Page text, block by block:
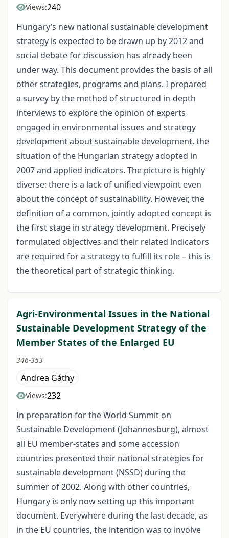
Views:240
Hungary’s new national sustainable development
strategy is expected to be drawn up by 2012 and
social debate for discussion has already been
under way. This document provides the basis of all
other strategies, programs and plans. I prepared
a survey by the method of structured in-depth
interviews to explore the opinion of experts
engaged in environmental issues and strategy
development about sustainable development, the
situation of the Hungarian strategy adopted in
2007 and applied indicators. The picture is highly
diverse: there is a lack of unified viewpoint even
about the concept of sustainability. However, the
definition of a common, jointly adopted concept is
the first stage in strategy development. Precisely
formulated objectives and their related indicators
are required for a strategy to fulfill its role – this is
the theoretical part of strategic thinking.
Agri-Environmental Issues in the National
Sustainable Development Strategy of the
Member States of the Enlarged EU
346-353
Andrea Gáthy
Views:232
In preparation for the World Summit on
Sustainable Development (Johannesburg), almost
all EU member-states and some accession
countries presented their national strategies for
sustainable development (NSSD) during the
summer of 2002. Along with other countries,
Hungary is only now setting up this important
document. Everywhere during the last decade, as
in the EU countries, the intention was to involve